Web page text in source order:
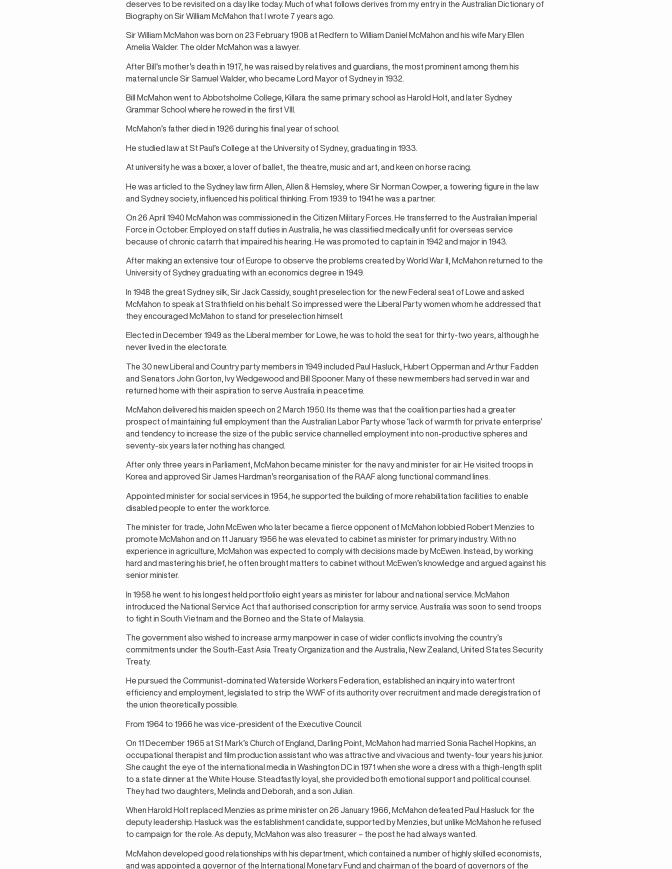
deserves to be revisited on a day like today. Much of what follows derives from my entry in the Australian Dictionary of
Biography on Sir William McMahon that I wrote 7 years ago.
Sir William McMahon was born on 23 February 1908 at Redfern to William Daniel McMahon and his wife Mary Ellen
Amelia Walder. The older McMahon was a lawyer.
After Bill’s mother’s death in 1917, he was raised by relatives and guardians, the most prominent among them his
maternal uncle Sir Samuel Walder, who became Lord Mayor of Sydney in 1932.
Bill McMahon went to Abbotsholme College, Killara the same primary school as Harold Holt, and later Sydney
Grammar School where he rowed in the first VIII.
McMahon’s father died in 1926 during his final year of school.
He studied law at St Paul’s College at the University of Sydney, graduating in 1933.
At university he was a boxer, a lover of ballet, the theatre, music and art, and keen on horse racing.
He was articled to the Sydney law firm Allen, Allen & Hemsley, where Sir Norman Cowper, a towering figure in the law
and Sydney society, influenced his political thinking. From 1939 to 1941 he was a partner.
On 26 April 1940 McMahon was commissioned in the Citizen Military Forces. He transferred to the Australian Imperial
Force in October. Employed on staff duties in Australia, he was classified medically unfit for overseas service
because of chronic catarrh that impaired his hearing. He was promoted to captain in 1942 and major in 1943.
After making an extensive tour of Europe to observe the problems created by World War II, McMahon returned to the
University of Sydney graduating with an economics degree in 1949.
In 1948 the great Sydney silk, Sir Jack Cassidy, sought preselection for the new Federal seat of Lowe and asked
McMahon to speak at Strathfield on his behalf. So impressed were the Liberal Party women whom he addressed that
they encouraged McMahon to stand for preselection himself.
Elected in December 1949 as the Liberal member for Lowe, he was to hold the seat for thirty-two years, although he
never lived in the electorate.
The 30 new Liberal and Country party members in 1949 included Paul Hasluck, Hubert Opperman and Arthur Fadden
and Senators John Gorton, Ivy Wedgewood and Bill Spooner. Many of these new members had served in war and
returned home with their aspiration to serve Australia in peacetime.
McMahon delivered his maiden speech on 2 March 1950. Its theme was that the coalition parties had a greater
prospect of maintaining full employment than the Australian Labor Party whose ‘lack of warmth for private enterprise’
and tendency to increase the size of the public service channelled employment into non-productive spheres and
seventy-six years later nothing has changed.
After only three years in Parliament, McMahon became minister for the navy and minister for air. He visited troops in
Korea and approved Sir James Hardman’s reorganisation of the RAAF along functional command lines.
Appointed minister for social services in 1954, he supported the building of more rehabilitation facilities to enable
disabled people to enter the workforce.
The minister for trade, John McEwen who later became a fierce opponent of McMahon lobbied Robert Menzies to
promote McMahon and on 11 January 1956 he was elevated to cabinet as minister for primary industry. With no
experience in agriculture, McMahon was expected to comply with decisions made by McEwen. Instead, by working
hard and mastering his brief, he often brought matters to cabinet without McEwen’s knowledge and argued against his
senior minister.
In 1958 he went to his longest held portfolio eight years as minister for labour and national service. McMahon
introduced the National Service Act that authorised conscription for army service. Australia was soon to send troops
to fight in South Vietnam and the Borneo and the State of Malaysia.
The government also wished to increase army manpower in case of wider conflicts involving the country’s
commitments under the South-East Asia Treaty Organization and the Australia, New Zealand, United States Security
Treaty.
He pursued the Communist-dominated Waterside Workers Federation, established an inquiry into waterfront
efficiency and employment, legislated to strip the WWF of its authority over recruitment and made deregistration of
the union theoretically possible.
From 1964 to 1966 he was vice-president of the Executive Council.
On 11 December 1965 at St Mark’s Church of England, Darling Point, McMahon had married Sonia Rachel Hopkins, an
occupational therapist and film production assistant who was attractive and vivacious and twenty-four years his junior.
She caught the eye of the international media in Washington DC in 1971 when she wore a dress with a thigh-length split
to a state dinner at the White House. Steadfastly loyal, she provided both emotional support and political counsel.
They had two daughters, Melinda and Deborah, and a son Julian.
When Harold Holt replaced Menzies as prime minister on 26 January 1966, McMahon defeated Paul Hasluck for the
deputy leadership. Hasluck was the establishment candidate, supported by Menzies, but unlike McMahon he refused
to campaign for the role. As deputy, McMahon was also treasurer – the post he had always wanted.
McMahon developed good relationships with his department, which contained a number of highly skilled economists,
and was appointed a governor of the International Monetary Fund and chairman of the board of governors of the